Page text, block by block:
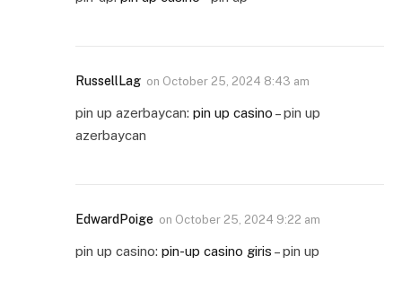
RussellLag on October 25, 2024 8:43 am
pin up azerbaycan: pin up casino – pin up
azerbaycan
EdwardPoige on October 25, 2024 9:22 am
pin up casino: pin-up casino giris – pin up